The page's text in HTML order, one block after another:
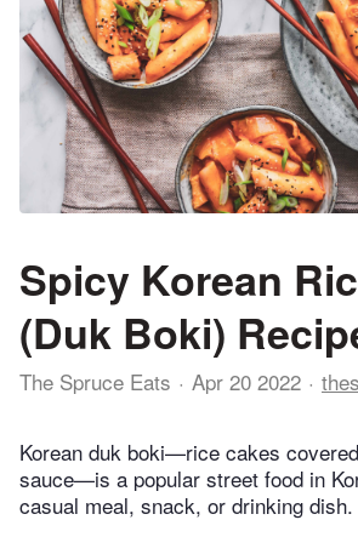
Spicy Korean
(Duk Boki)
The Spruce Eats Apr 20 2022
Korean duk boki—rice cakes
sauce—is a popular street food in
casual meal, snack, or drinking dish.